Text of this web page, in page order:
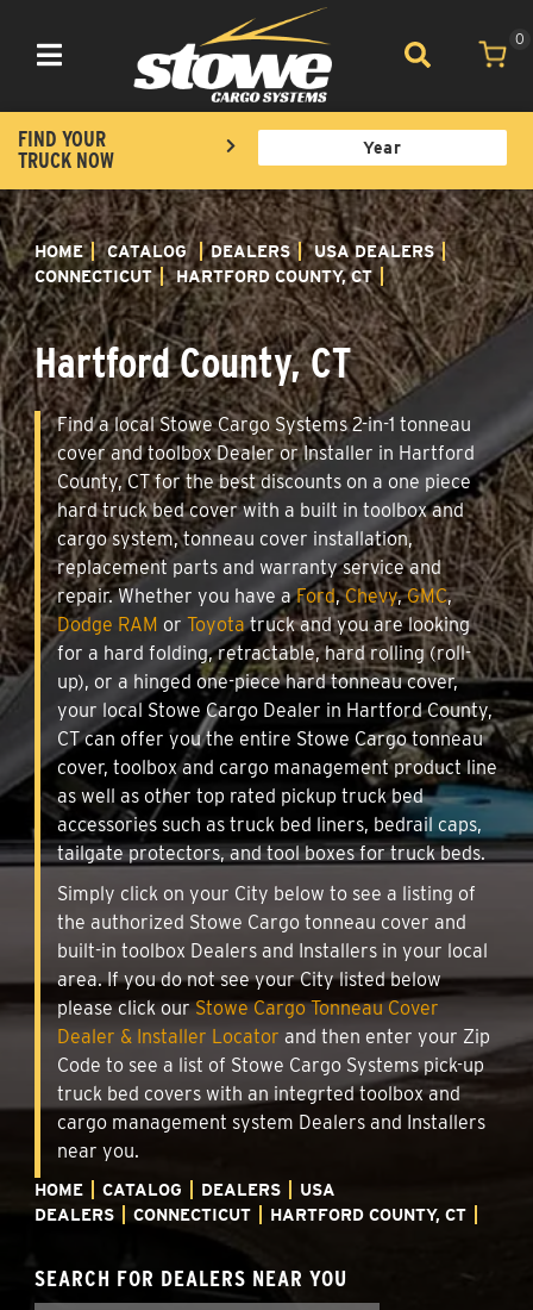
Toggle navigation
0
FIND YOUR
TRUCK NOW
HOME CATALOG DEALERS
USA DEALERS
CONNECTICUT
HARTFORD COUNTY, CT
Hartford County, CT
Find a local Stowe Cargo Systems 2-in-1 tonneau
cover and toolbox Dealer or Installer in Hartford
County, CT for the best discounts on a one piece
hard truck bed cover with a built in toolbox and
cargo system, tonneau cover installation,
replacement parts and warranty service and
repair. Whether you have aFord,Chevy,GMC,
Dodge RAM or Toyotatruck and you are looking
for a hard folding, retractable, hard rolling (roll-
up), or a hinged one-piece hard tonneau cover,
your local Stowe Cargo Dealer in Hartford County,
CT can offer you the entire Stowe Cargo tonneau
cover, toolbox and cargo management product line
as well as other top rated pickup truck bed
accessories such as truck bed liners, bedrail caps,
tailgate protectors, and tool boxes for truck beds.
Simply click on your City below to see a listing of
the authorized Stowe Cargo tonneau cover and
built-in toolbox Dealers and Installers in your local
area. If you do not see your City listed below
please click ourStowe Cargo Tonneau Cover
Dealer & Installer Locator and then enter your Zip
Code to see a list of Stowe Cargo Systems pick-up
truck bed covers with an integrted toolbox and
cargo management system Dealers and Installers
near you.
HOME CATALOG DEALERS
USA
DEALERS
CONNECTICUT HARTFORD COUNTY, CT
SEARCH FOR DEALERS NEAR YOU